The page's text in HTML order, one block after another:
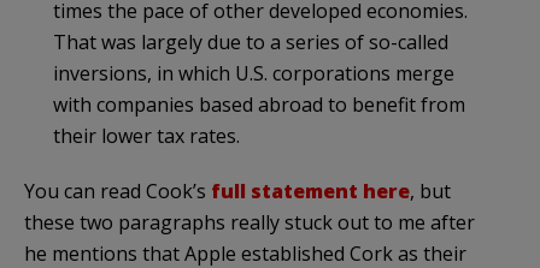
times the pace of other developed economies.
That was largely due to a series of so-called
inversions, in which U.S. corporations merge
with companies based abroad to benefit from
their lower tax rates.
You can read Cook’s full statement here, but
these two paragraphs really stuck out to me after
he mentions that Apple established Cork as their